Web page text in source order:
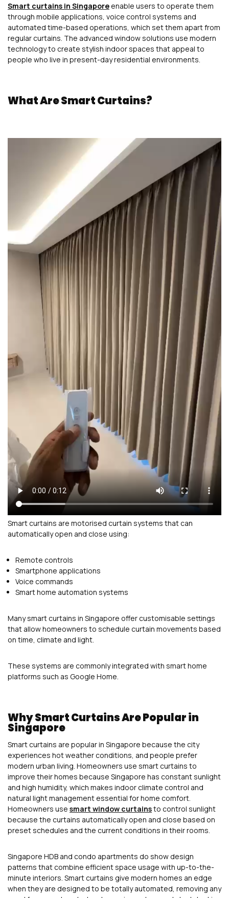
Smart curtains in Singapore enable users to operate them
through mobile applications, voice control systems and
automated time-based operations, which set them apart from
regular curtains. The advanced window solutions use modern
technology to create stylish indoor spaces that appeal to
people who live in present-day residential environments.
What Are Smart Curtains?
Smart curtains are motorised curtain systems that can
automatically open and close using:
Remote controls
Smartphone applications
Voice commands
Smart home automation systems
Many smart curtains in Singapore offer customisable settings
that allow homeowners to schedule curtain movements based
on time, climate and light.
These systems are commonly integrated with smart home
platforms such as Google Home.
Why Smart Curtains Are Popular in
Singapore
Smart curtains are popular in Singapore because the city
experiences hot weather conditions, and people prefer
modern urban living. Homeowners use smart curtains to
improve their homes because Singapore has constant sunlight
and high humidity, which makes indoor climate control and
natural light management essential for home comfort.
Homeowners use smart window curtainsto control sunlight
because the curtains automatically open and close based on
preset schedules and the current conditions in their rooms.
Singapore HDB and condo apartments do show design
patterns that combine efficient space usage with up-to-the-
minute interiors. Smart curtains give modern homes an edge
when they are designed to be totally automated, removing any